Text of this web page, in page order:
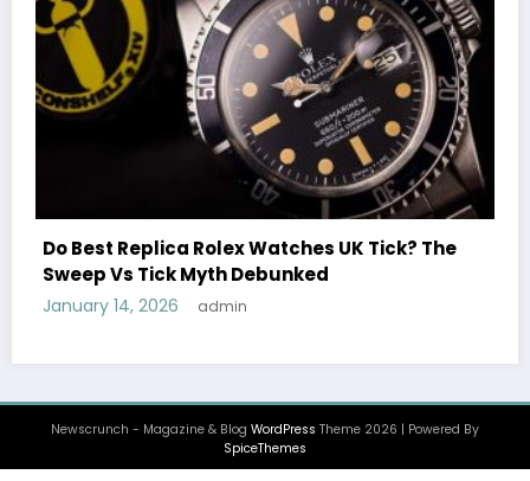
Watches UK Tick? The
Debunked
Watches UK: Icons Of
SpiceThemes